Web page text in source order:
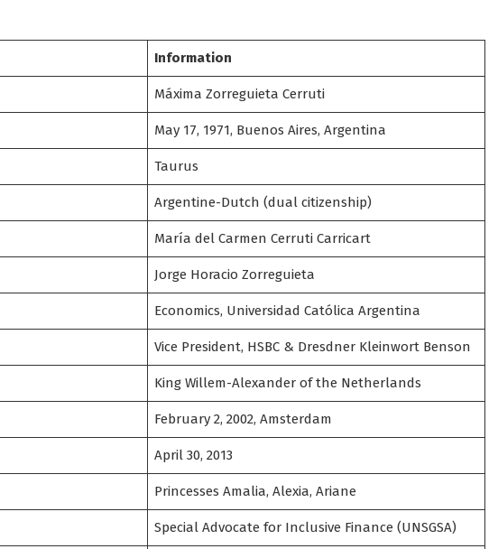
Information
Máxima Zorreguieta Cerruti
May 17, 1971, Buenos Aires, Argentina
Taurus
Argentine-Dutch (dual citizenship)
María del Carmen Cerruti Carricart
Jorge Horacio Zorreguieta
Economics, Universidad Católica Argentina
Vice President, HSBC & Dresdner Kleinwort Benson
King Willem-Alexander of the Netherlands
February 2, 2002, Amsterdam
April 30, 2013
Princesses Amalia, Alexia, Ariane
Special Advocate for Inclusive Finance (UNSGSA)